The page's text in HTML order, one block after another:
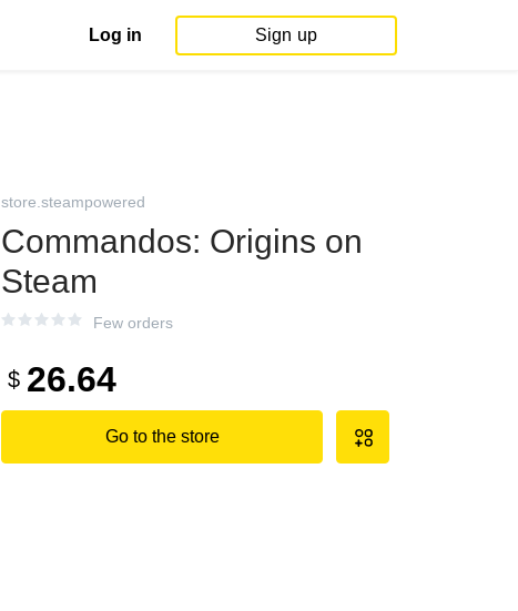
Log in Sign up
store.steampowered
Commandos: Origins on
Steam
Few orders
$ 26.64
Go to the store